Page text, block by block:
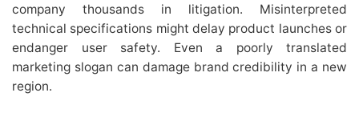
company thousands in litigation. Misinterpreted
technical specifications might delay product launches or
endanger user safety. Even a poorly translated
marketing slogan can damage brand credibility in a new
region.